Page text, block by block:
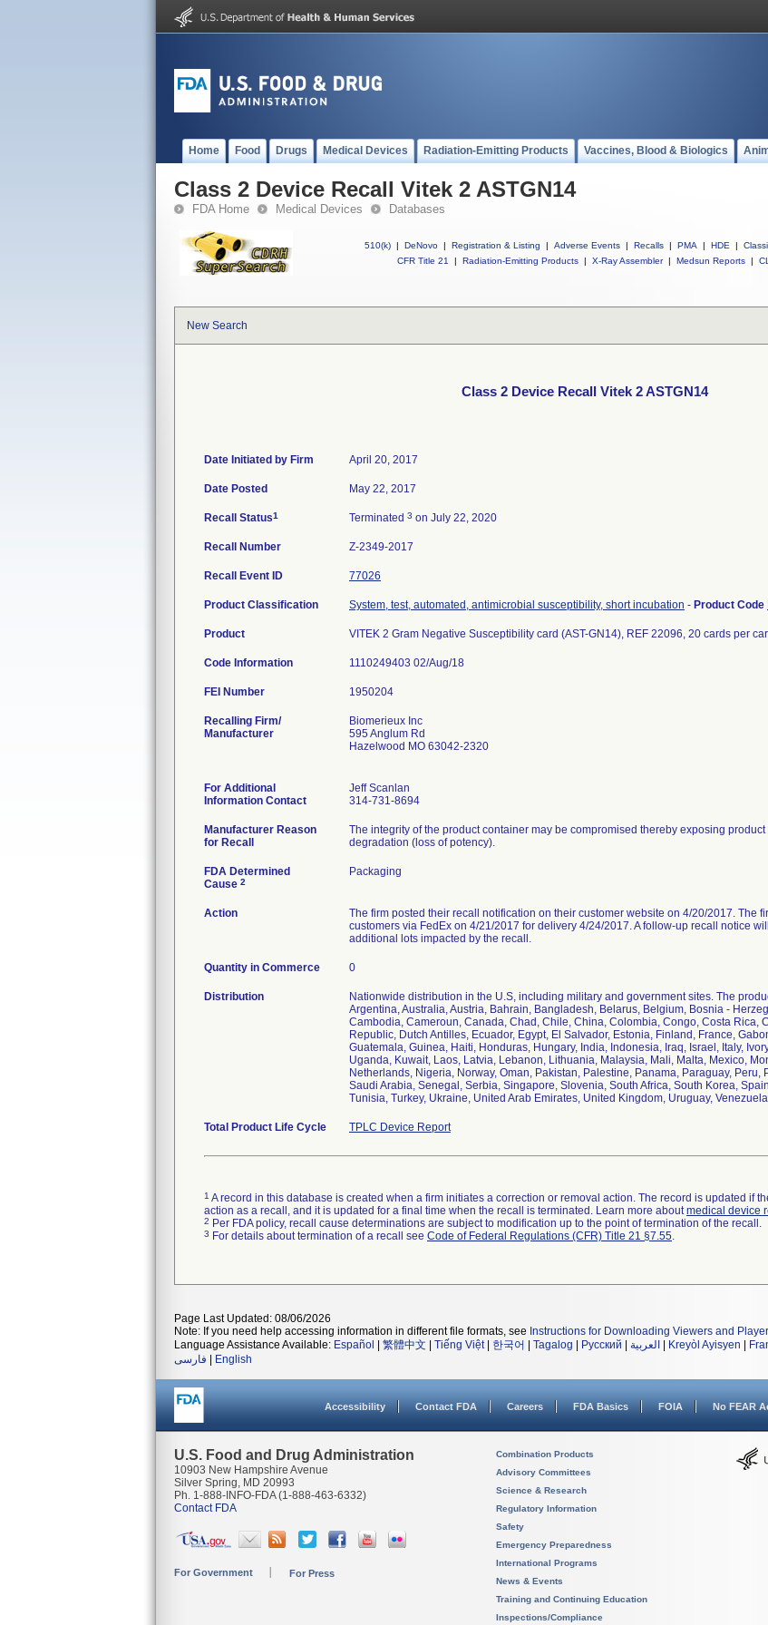
Home Food Drugs Medical Devices Radiation-Emitting Products Vaccines, Blood & Biologics
Class 2 Device Recall Vitek 2 ASTGN14
FDA Home Medical Devices Databases
510(k) | DeNovo | Registration & Listing | Adverse Events | Recalls | PMA | HDE |
CFR Title 21
| Radiation-Emitting Products | X-Ray Assembler | Medsun Reports |
New Search
Class 2 Device Recall Vitek 2 ASTGN14
Date Initiated by Firm April 20, 2017
Date Posted May 22, 2017
Recall Status1 Terminated 3 on July 22, 2020
Recall Number Z-2349-2017
Recall Event ID 77026
Product Classification System, test, automated, antimicrobial susceptibility, short incubation - Product Code
Product VITEK 2 Gram Negative Susceptibility card (AST-GN14), REF 22096, 20 cards per
Code Information 1110249403 02/Aug/18
FEI Number
Recalling Firm/
Manufacturer
Biomerieux Inc
595 Anglum Rd
Hazelwood MO 63042-2320
For Additional
Information Contact
Jeff Scanlan
314-731-8694
Manufacturer Reason
for Recall
The integrity of the product container may be compromised thereby exposing
degradation (loss of potency).
FDA Determined
Cause 2
Packaging
Action
The firm posted their recall notification on their customer website on 4/20/2017. The
customers via FedEx on 4/21/2017 for delivery 4/24/2017. A follow-up recall notice
additional lots impacted by the recall.
Quantity in Commerce 0
Distribution
Nationwide distribution in the U.S, including military and government sites. The
Argentina, Australia, Austria, Bahrain, Bangladesh, Belarus, Belgium, Bosnia -
Cambodia, Cameroun, Canada, Chad, Chile, China, Colombia, Congo, Costa Rica,
Republic, Dutch Antilles, Ecuador, Egypt, El Salvador, Estonia, Finland, France,
Guatemala, Guinea, Haiti, Honduras, Hungary, India, Indonesia, Iraq, Israel, Italy,
Uganda, Kuwait, Laos, Latvia, Lebanon, Lithuania, Malaysia, Mali, Malta, Mexico,
Netherlands, Nigeria, Norway, Oman, Pakistan, Palestine, Panama, Paraguay,
Saudi Arabia, Senegal, Serbia, Singapore, Slovenia, South Africa, South Korea,
Tunisia, Turkey, Ukraine, United Arab Emirates, United Kingdom, Uruguay,
Total Product Life Cycle TPLC Device Report
1 A record in this database is created when a firm initiates a correction or removal action. The record is updated if
action as a recall, and it is updated for a final time when the recall is terminated. Learn more aboutmedical device
2 Per FDA policy, recall cause determinations are subject to modification up to the point of termination of the recall.
3 For details about termination of a recall see Code of Federal Regulations (CFR) Title 21 §7.55.
Page Last Updated: 08/06/2026
Note: If you need help accessing information in different file formats, see Instructions for Downloading Viewers and
Language Assistance Available: Español 繁體中文 Tiếng Việt| 한국어 Tagalog Русский العربية Kreyòl Ayisyen
فارسی
English
Accessibility Contact FDA Careers FDA Basics FOIA No FEAR
U.S. Food and Drug Administration
10903 New Hampshire Avenue
Silver Spring, MD 20993
Ph. 1-888-INFO-FDA (1-888-463-6332)
Contact FDA
For Government For Press
Combination Products
Advisory Committees
Science & Research
Regulatory Information
Safety
Emergency Preparedness
International Programs
News & Events
Training and Continuing Education
Inspections/Compliance